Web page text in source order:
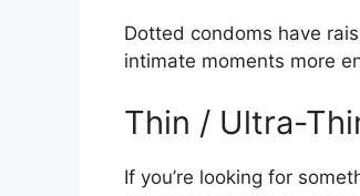
Dotted condoms have
intimate moments more
Thin / Ultra-
If you’re looking for